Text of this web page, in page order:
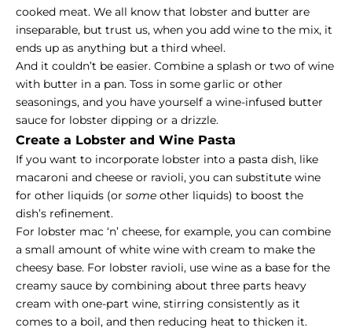
cooked meat. We all know that lobster and butter are
inseparable, but trust us, when you add wine to the mix, it
ends up as anything but a third wheel.
And it couldn’t be easier. Combine a splash or two of wine
with butter in a pan. Toss in some garlic or other
seasonings, and you have yourself a wine-infused butter
sauce for lobster dipping or a drizzle.
Create a Lobster and Wine Pasta
If you want to incorporate lobster into a pasta dish, like
macaroni and cheese or ravioli, you can substitute wine
for other liquids (or some other liquids) to boost the
dish’s refinement.
For lobster mac ‘n’ cheese, for example, you can combine
a small amount of white wine with cream to make the
cheesy base. For lobster ravioli, use wine as a base for the
creamy sauce by combining about three parts heavy
cream with one-part wine, stirring consistently as it
comes to a boil, and then reducing heat to thicken it.